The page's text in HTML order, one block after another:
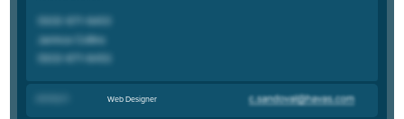
Web Designer